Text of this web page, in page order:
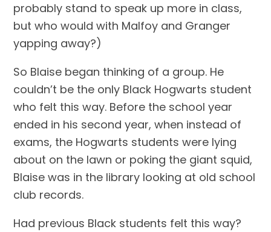
probably stand to speak up more in class,
but who would with Malfoy and Granger
yapping away?)
So Blaise began thinking of a group. He
couldn’t be the only Black Hogwarts student
who felt this way. Before the school year
ended in his second year, when instead of
exams, the Hogwarts students were lying
about on the lawn or poking the giant squid,
Blaise was in the library looking at old school
club records.
Had previous Black students felt this way?